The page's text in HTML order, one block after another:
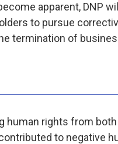
apparent, DNP
to pursue
termination of
human rights from both
to negative